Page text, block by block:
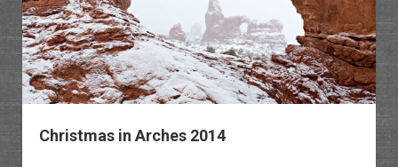
Christmas in Arches 2014